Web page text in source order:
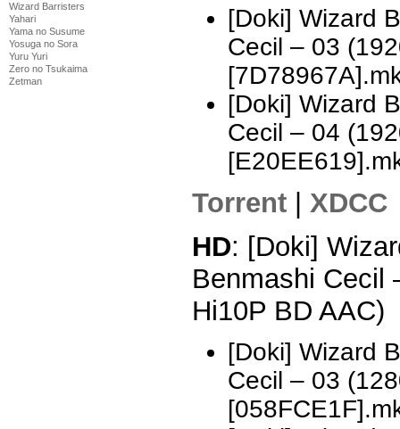
Wizard Barristers
Yahari
Yama no Susume
Yosuga no Sora
Yuru Yuri
Zero no Tsukaima
Zetman
[Doki] Wizard
Cecil – 03
[Doki] Wizard
Cecil – 04
Torrent
XDCC
HD: [Doki]
Benmashi Cecil
Hi10P BD AAC)
[Doki] Wizard
Cecil – 03